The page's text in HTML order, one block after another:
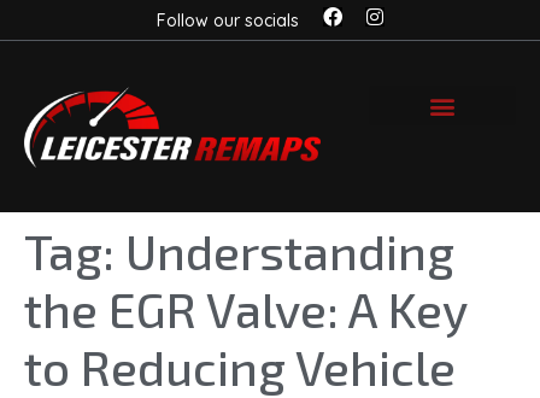
Follow our socials
Tag: Understanding
the EGR Valve: A Key
to Reducing Vehicle